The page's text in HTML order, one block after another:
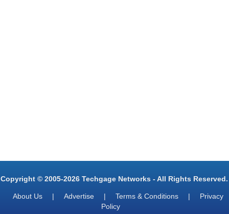
Copyright © 2005-2026 Techgage Networks - All Rights Reserved.
About Us | Advertise | Terms & Conditions |
Privacy
Policy